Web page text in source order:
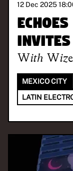
12 Dec 2025
invites
With
MEXICO CITY
LATIN